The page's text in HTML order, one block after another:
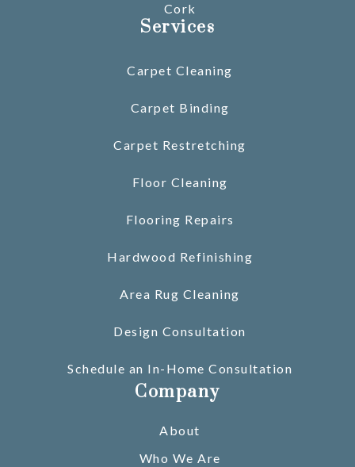
Cork
Services
Carpet Cleaning
Carpet Binding
Carpet Restretching
Floor Cleaning
Flooring Repairs
Hardwood Refinishing
Area Rug Cleaning
Design Consultation
Schedule an In-Home Consultation
Company
About
Who We Are